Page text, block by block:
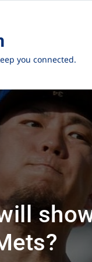
you connected.